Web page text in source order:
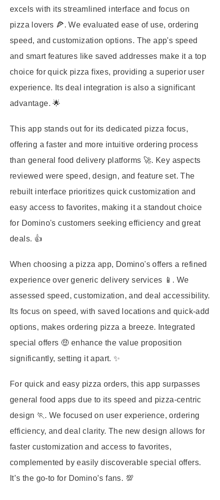
excels with its streamlined interface and focus on
pizza lovers 🍕. We evaluated ease of use, ordering
speed, and customization options. The app's speed
and smart features like saved addresses make it a top
choice for quick pizza fixes, providing a superior user
experience. Its deal integration is also a significant
advantage. 🌟
This app stands out for its dedicated pizza focus,
offering a faster and more intuitive ordering process
than general food delivery platforms 🚀. Key aspects
reviewed were speed, design, and feature set. The
rebuilt interface prioritizes quick customization and
easy access to favorites, making it a standout choice
for Domino's customers seeking efficiency and great
deals. 👍
When choosing a pizza app, Domino's offers a refined
experience over generic delivery services 📱. We
assessed speed, customization, and deal accessibility.
Its focus on speed, with saved locations and quick-add
options, makes ordering pizza a breeze. Integrated
special offers 🤑 enhance the value proposition
significantly, setting it apart. ✨
For quick and easy pizza orders, this app surpasses
general food apps due to its speed and pizza-centric
design 🏃. We focused on user experience, ordering
efficiency, and deal clarity. The new design allows for
faster customization and access to favorites,
complemented by easily discoverable special offers.
It’s the go-to for Domino’s fans. 💯